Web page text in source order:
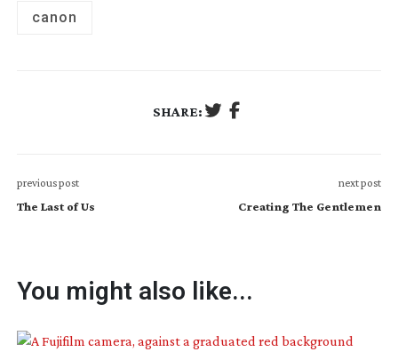
canon
SHARE:
previous post
The Last of Us
next post
Creating The Gentlemen
You might also like...